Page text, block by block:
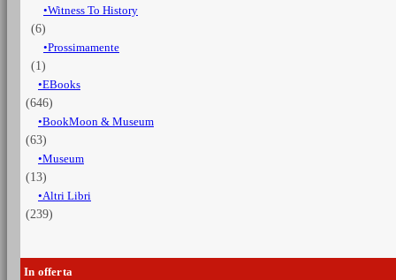
Witness To History
(6)
Prossimamente
(1)
EBooks
(646)
BookMoon & Museum
(63)
Museum
(13)
Altri Libri
(239)
In offerta